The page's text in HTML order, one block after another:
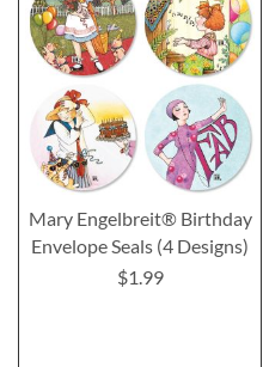
Mary Engelbreit® Birthday
Envelope Seals (4 Designs)
$1.99